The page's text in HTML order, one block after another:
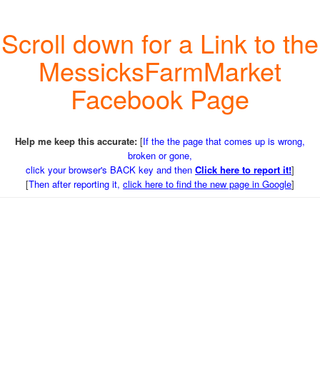
Scroll down for a Link to the
MessicksFarmMarket
Facebook Page
Help me keep this accurate: [If the the page that comes up is wrong,
broken or gone,
click your browser's BACK key and then Click here to report it!]
[Then after reporting it, click here to find the new page in Google]